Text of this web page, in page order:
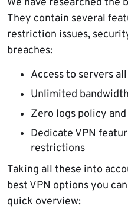
They contain several
restriction issues,
breaches:
Access to servers
Unlimited bandwidth
Zero logs policy
Dedicate VPN
restrictions
Taking all these into
best VPN options you
quick overview: